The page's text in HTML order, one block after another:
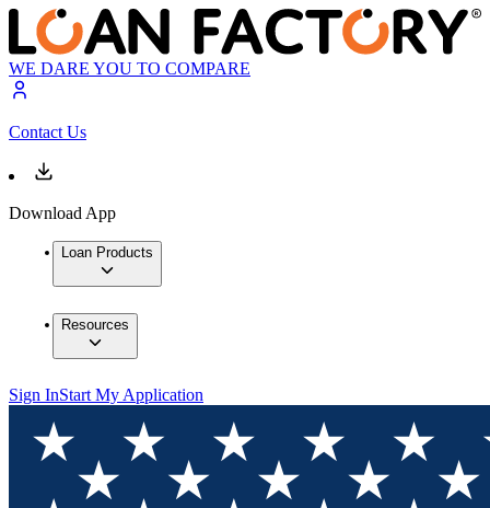
WE DARE YOU TO COMPARE
Contact Us
Download App
Loan Products
Resources
Sign InStart My Application